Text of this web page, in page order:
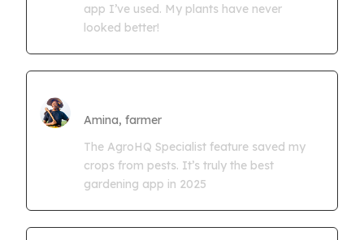
app I’ve used. My plants have never
looked better!
Amina, farmer
The AgroHQ Specialist feature saved my
crops from pests. It’s truly the best
gardening app in 2025